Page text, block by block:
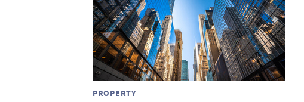
PROPERTY